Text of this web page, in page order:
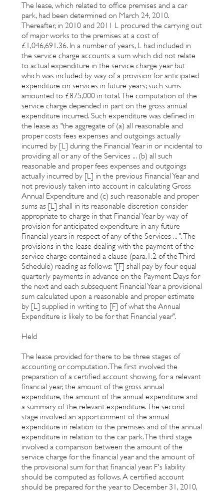
The lease, which related to office premises and a car
park, had been determined on March 24, 2010.
Thereafter, in 2010 and 2011 L procured the carrying out
of major works to the premises at a cost of
£1,046,691.36. In a number of years, L had included in
the service charge accounts a sum which did not relate
to actual expenditure in the service charge year but
which was included by way of a provision for anticipated
expenditure on services in future years; such sums
amounted to £875,000 in total. The computation of the
service charge depended in part on the gross annual
expenditure incurred. Such expenditure was defined in
the lease as "the aggregate of (a) all reasonable and
proper costs fees expenses and outgoings actually
incurred by [L] during the Financial Year in or incidental to
providing all or any of the Services ... (b) all such
reasonable and proper fees expenses and outgoings
actually incurred by [L] in the previous Financial Year and
not previously taken into account in calculating Gross
Annual Expenditure and (c) such reasonable and proper
sums as [L] shall in its reasonable discretion consider
appropriate to charge in that Financial Year by way of
provision for anticipated expenditure in any future
Financial years in respect of any of the Services ... ". The
provisions in the lease dealing with the payment of the
service charge contained a clause (para.1.2 of the Third
Schedule) reading as follows: "[F] shall pay by four equal
quarterly payments in advance on the Payment Days for
the next and each subsequent Financial Year a provisional
sum calculated upon a reasonable and proper estimate
by [L] supplied in writing to [F] of what the Annual
Expenditure is likely to be for that Financial year".
Held
The lease provided for there to be three stages of
accounting or computation. The first involved the
preparation of a certified account showing, for a relevant
financial year, the amount of the gross annual
expenditure, the amount of the annual expenditure and
a summary of the relevant expenditure. The second
stage involved an apportionment of the annual
expenditure in relation to the premises and of the annual
expenditure in relation to the car park. The third stage
involved a comparison between the amount of the
service charge for the financial year and the amount of
the provisional sum for that financial year. F's liability
should be computed as follows. A certified account
should be prepared for the year to December 31, 2010,